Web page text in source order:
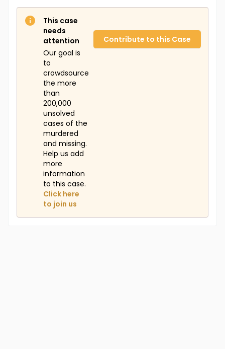
This case
needs
attention
Our goal is
to
crowdsource
the more
than
200,000
unsolved
cases of the
murdered
and missing.
Help us add
more
information
to this case.
Click here
to join us
Contribute to this Case